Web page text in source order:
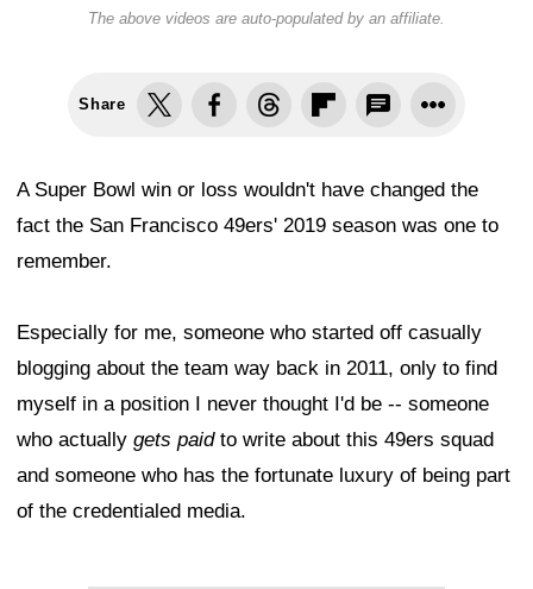
The above videos are auto-populated by an affiliate.
Share
A Super Bowl win or loss wouldn't have changed the
fact the San Francisco 49ers' 2019 season was one to
remember.
Especially for me, someone who started off casually
blogging about the team way back in 2011, only to find
myself in a position I never thought I'd be -- someone
who actually gets paidto write about this 49ers squad
and someone who has the fortunate luxury of being part
of the credentialed media.